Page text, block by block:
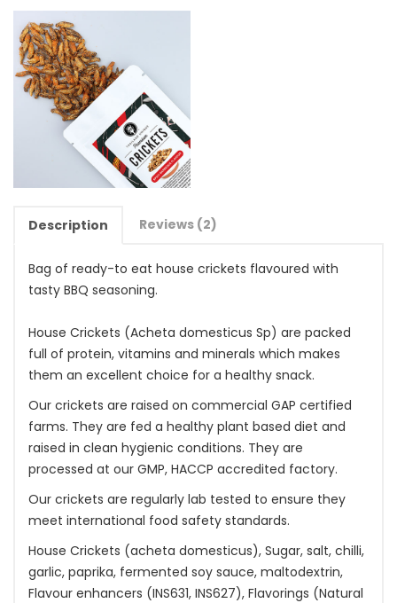
Description Reviews (2)
Bag of ready-to eat house crickets flavoured with
tasty BBQ seasoning.
House Crickets (Acheta domesticus Sp) are packed
full of protein, vitamins and minerals which makes
them an excellent choice for a healthy snack.
Our crickets are raised on commercial GAP certified
farms. They are fed a healthy plant based diet and
raised in clean hygienic conditions. They are
processed at our GMP, HACCP accredited factory.
Our crickets are regularly lab tested to ensure they
meet international food safety standards.
House Crickets (acheta domesticus), Sugar, salt, chilli,
garlic, paprika, fermented soy sauce, maltodextrin,
Flavour enhancers (INS631, INS627), Flavorings (Natural